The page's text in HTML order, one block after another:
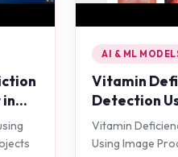
AI & ML
Vitamin
Detection
Processing
Projects
Vitamin
Using Image